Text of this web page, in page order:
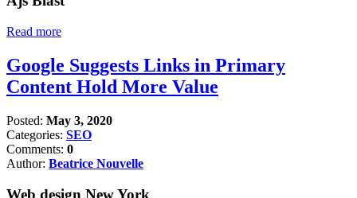
Read more
Google Suggests Links in Primary
Content Hold More Value
Posted: May 3, 2020
Categories: SEO
Comments: 0
Author: Beatrice Nouvelle
Web design New York